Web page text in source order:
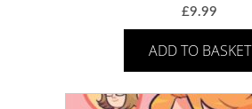
£9.99
ADD TO BASKET